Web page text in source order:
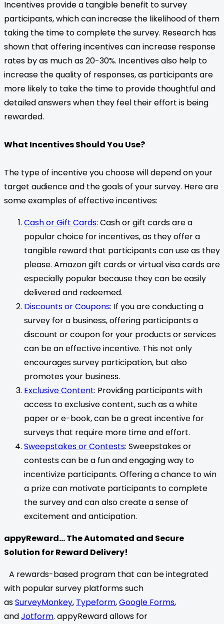
Incentives provide a tangible benefit to survey
participants, which can increase the likelihood of them
taking the time to complete the survey. Research has
shown that offering incentives can increase response
rates by as much as 20-30%. Incentives also help to
increase the quality of responses, as participants are
more likely to take the time to provide thoughtful and
detailed answers when they feel their effort is being
rewarded.
What Incentives Should You Use?
The type of incentive you choose will depend on your
target audience and the goals of your survey. Here are
some examples of effective incentives:
Cash or Gift Cards: Cash or gift cards are a
popular choice for incentives, as they offer a
tangible reward that participants can use as they
please. Amazon gift cards or virtual visa cards are
especially popular because they can be easily
delivered and redeemed.
Discounts or Coupons: If you are conducting a
survey for a business, offering participants a
discount or coupon for your products or services
can be an effective incentive. This not only
encourages survey participation, but also
promotes your business.
Exclusive Content: Providing participants with
access to exclusive content, such as a white
paper or e-book, can be a great incentive for
surveys that require more time and effort.
Sweepstakes or Contests: Sweepstakes or
contests can be a fun and engaging way to
incentivize participants. Offering a chance to win
a prize can motivate participants to complete
the survey and can also create a sense of
excitement and anticipation.
appyReward… The Automated and Secure
Solution for Reward Delivery!
A rewards-based program that can be integrated
with popular survey platforms such
asSurveyMonkey, Typeform,Google Forms,
andJotform. appyReward allows for